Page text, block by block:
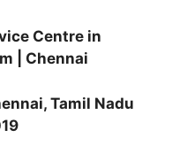
Centre in
| Chennai
Tamil Nadu